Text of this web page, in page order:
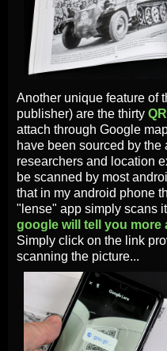
Another unique feature of
publisher) are the thirty
attach through Google
have been sourced by the
researchers and location
be scanned by most
that in my android phone
"lense" app simply scans
google will tell you
Simply click on the link
scanning the picture...